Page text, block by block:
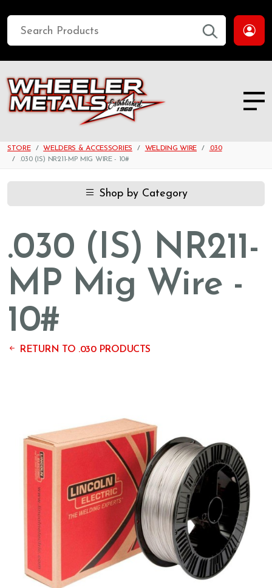
STORE WELDERS & ACCESSORIES WELDING WIRE
.030
.030 (IS) NR211-MP MIG WIRE - 10#
Shop by Category
.030 (IS) NR211-
MP Mig Wire -
10#
RETURN TO .030 PRODUCTS